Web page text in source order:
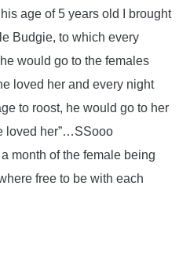
age of 5 years old I brought
Budgie, to which every
would go to the females
loved her and every night
to roost, he would go to her
loved her”…SSooo
month of the female being
free to be with each